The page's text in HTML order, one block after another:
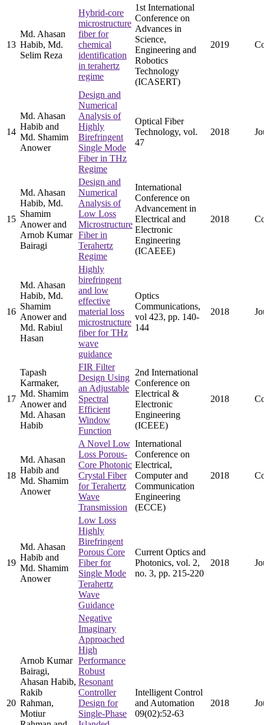
13
Md. Ahasan
Habib, Md.
Selim Reza
Hybrid-core
microstructure
fiber for
chemical
identification
in terahertz
regime
1st International
Conference on
Advances in
Science,
Engineering and
Robotics
Technology
(ICASERT)
2019
14
Md. Ahasan
Habib and
Md. Shamim
Anower
Design and
Numerical
Analysis of
Highly
Birefringent
Single Mode
Fiber in THz
Regime
Optical Fiber
Technology, vol.
47
2018
15
Md. Ahasan
Habib, Md.
Shamim
Anower and
Arnob Kumar
Bairagi
Design and
Numerical
Analysis of
Low Loss
Microstructure
Fiber in
Terahertz
Regime
International
Conference on
Advancement in
Electrical and
Electronic
Engineering
(ICAEEE)
2018
16
Md. Ahasan
Habib, Md.
Shamim
Anower and
Md. Rabiul
Hasan
Highly
birefringent
and low
effective
material loss
microstructure
fiber for THz
wave
guidance
Optics
Communications,
vol 423, pp. 140-
144
2018
17
Tapash
Karmaker,
Md. Shamim
Anower and
Md. Ahasan
Habib
FIR Filter
Design Using
an Adjustable
Spectral
Efficient
Window
Function
2nd International
Conference on
Electrical &
Electronic
Engineering
(ICEEE)
2018
18
Md. Ahasan
Habib and
Md. Shamim
Anower
A Novel Low
Loss Porous-
Core Photonic
Crystal Fiber
for Terahertz
Wave
Transmission
International
Conference on
Electrical,
Computer and
Communication
Engineering
(ECCE)
2018
19
Md. Ahasan
Habib and
Md. Shamim
Anower
Low Loss
Highly
Birefringent
Porous Core
Fiber for
Single Mode
Terahertz
Wave
Guidance
Current Optics and
Photonics, vol. 2,
no. 3, pp. 215-220
2018
20
Arnob Kumar
Bairagi,
Ahasan Habib,
Rakib
Rahman,
Motiur
Negative
Imaginary
Approached
High
Performance
Robust
Resonant
Controller
Design for
Single-Phase
Intelligent Control
and Automation
09(02):52-63
2018